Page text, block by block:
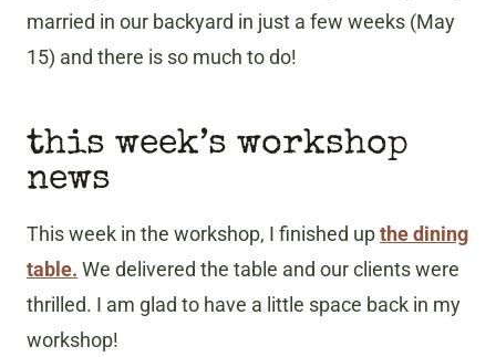
married in our backyard in just a few weeks (May
15) and there is so much to do!
this week’s workshop
news
This week in the workshop, I finished upthe dining
table. We delivered the table and our clients were
thrilled. I am glad to have a little space back in my
workshop!